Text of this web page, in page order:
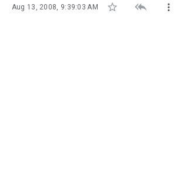
Aug 13, 2008, 9:39:03 AM   